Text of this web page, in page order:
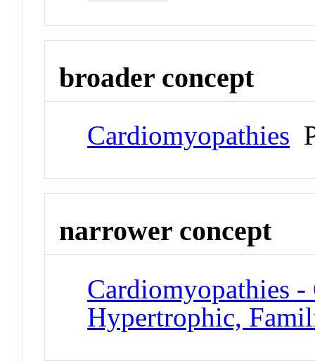
broader concept
Cardiomyopathies
narrower concept
Cardiomyopathies
Hypertrophic,